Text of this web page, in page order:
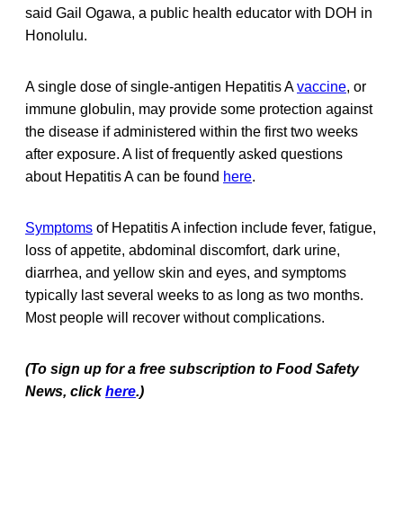
said Gail Ogawa, a public health educator with DOH in
Honolulu.
A single dose of single-antigen Hepatitis Avaccine, or
immune globulin, may provide some protection against
the disease if administered within the first two weeks
after exposure. A list of frequently asked questions
about Hepatitis A can be found here.
Symptoms of Hepatitis A infection include fever, fatigue,
loss of appetite, abdominal discomfort, dark urine,
diarrhea, and yellow skin and eyes, and symptoms
typically last several weeks to as long as two months.
Most people will recover without complications.
(To sign up for a free subscription to Food Safety
News, clickhere.)